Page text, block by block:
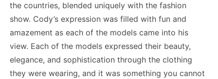
the countries, blended uniquely with the fashion
show. Cody’s expression was filled with fun and
amazement as each of the models came into his
view. Each of the models expressed their beauty,
elegance, and sophistication through the clothing
they were wearing, and it was something you cannot